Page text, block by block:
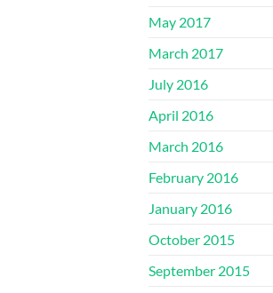
May 2017
March 2017
July 2016
April 2016
March 2016
February 2016
January 2016
October 2015
September 2015